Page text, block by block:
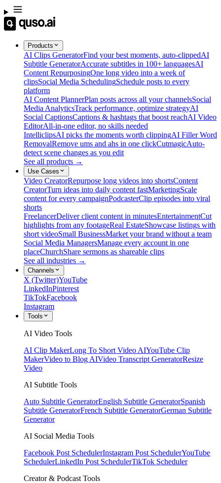
Products
AI Clips GeneratorFind your best moments, auto-clippedAI
Subtitle GeneratorAccurate subtitles in 100+ languagesAI
Content RepurposingOne long video into a week of
clipsSocial Media SchedulingSchedule posts to every
platform
AI Content PlannerPlan posts across all your channelsSocial
Media AnalyticsTrack performance, optimize strategyAI
Social CaptionsCaptions & hashtags that boost reachAI Video
EditorAll-in-one editor, no skills needed
IntelliclipsAI picks the moments worth clippingAI Filler Word
RemovalRemove ums and ahs in one clickCutmagicAuto-
detect scene changes as you edit
See all products →
Use Cases
Video CreatorRepurpose long videos into shortsContent
CreatorTurn ideas into daily content fastMarketingScale
content for every campaignPodcasterClip episodes into viral
shorts
FreelancerDeliver client content in minutesEntertainmentCut
highlights from any footageReal EstateShowcase listings with
short videoSmall BusinessMarket your brand without a team
Social Media ManagersManage every account in one
placeChurchShare sermons as shareable clips
See all industries →
Channels
X (Twitter)YouTube
LinkedInPinterest
TikTokFacebook
Instagram
Tools
AI Video Tools
AI Clip MakerLong To Short Video AIYouTube Clip
MakerVideo to Blog AIVideo Transcript GeneratorResize
Video
AI Subtitle Tools
Auto Subtitle GeneratorEnglish Subtitle GeneratorSpanish
Subtitle GeneratorFrench Subtitle GeneratorGerman Subtitle
Generator
AI Social Media Tools
Facebook Post SchedulerInstagram Post SchedulerYouTube
SchedulerLinkedIn Post SchedulerTikTok Scheduler
Creator & Podcast Tools